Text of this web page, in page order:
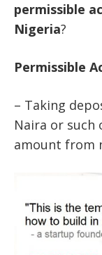
permissible
Nigeria?
Permissible
– Taking
Naira or
amount from